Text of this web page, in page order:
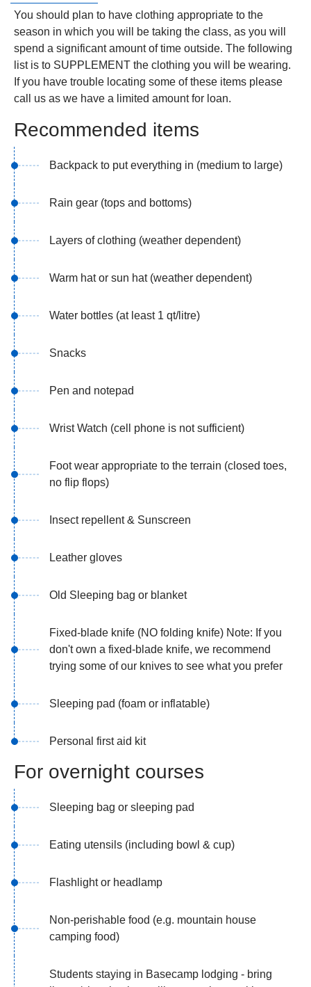
You should plan to have clothing appropriate to the
season in which you will be taking the class, as you will
spend a significant amount of time outside. The following
list is to SUPPLEMENT the clothing you will be wearing.
If you have trouble locating some of these items please
call us as we have a limited amount for loan.
Recommended items
Backpack to put everything in (medium to large)
Rain gear (tops and bottoms)
Layers of clothing (weather dependent)
Warm hat or sun hat (weather dependent)
Water bottles (at least 1 qt/litre)
Snacks
Pen and notepad
Wrist Watch (cell phone is not sufficient)
Foot wear appropriate to the terrain (closed toes,
no flip flops)
Insect repellent & Sunscreen
Leather gloves
Old Sleeping bag or blanket
Fixed-blade knife (NO folding knife) Note: If you
don't own a fixed-blade knife, we recommend
trying some of our knives to see what you prefer
Sleeping pad (foam or inflatable)
Personal first aid kit
For overnight courses
Sleeping bag or sleeping pad
Eating utensils (including bowl & cup)
Flashlight or headlamp
Non-perishable food (e.g. mountain house
camping food)
Students staying in Basecamp lodging - bring